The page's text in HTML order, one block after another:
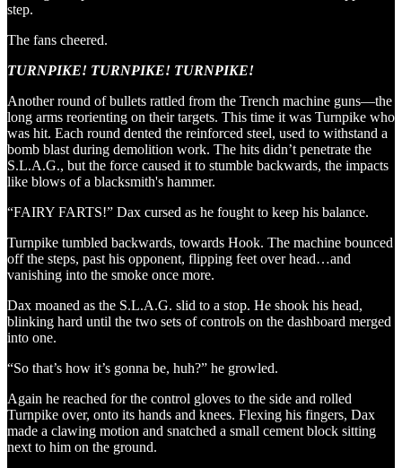
step.
The fans cheered.
TURNPIKE! TURNPIKE! TURNPIKE!
Another round of bullets rattled from the Trench machine guns—the
long arms reorienting on their targets. This time it was Turnpike who
was hit. Each round dented the reinforced steel, used to withstand a
bomb blast during demolition work. The hits didn’t penetrate the
S.L.A.G., but the force caused it to stumble backwards, the impacts
like blows of a blacksmith's hammer.
“FAIRY FARTS!” Dax cursed as he fought to keep his balance.
Turnpike tumbled backwards, towards Hook. The machine bounced
off the steps, past his opponent, flipping feet over head…and
vanishing into the smoke once more.
Dax moaned as the S.L.A.G. slid to a stop. He shook his head,
blinking hard until the two sets of controls on the dashboard merged
into one.
“So that’s how it’s gonna be, huh?” he growled.
Again he reached for the control gloves to the side and rolled
Turnpike over, onto its hands and knees. Flexing his fingers, Dax
made a clawing motion and snatched a small cement block sitting
next to him on the ground.